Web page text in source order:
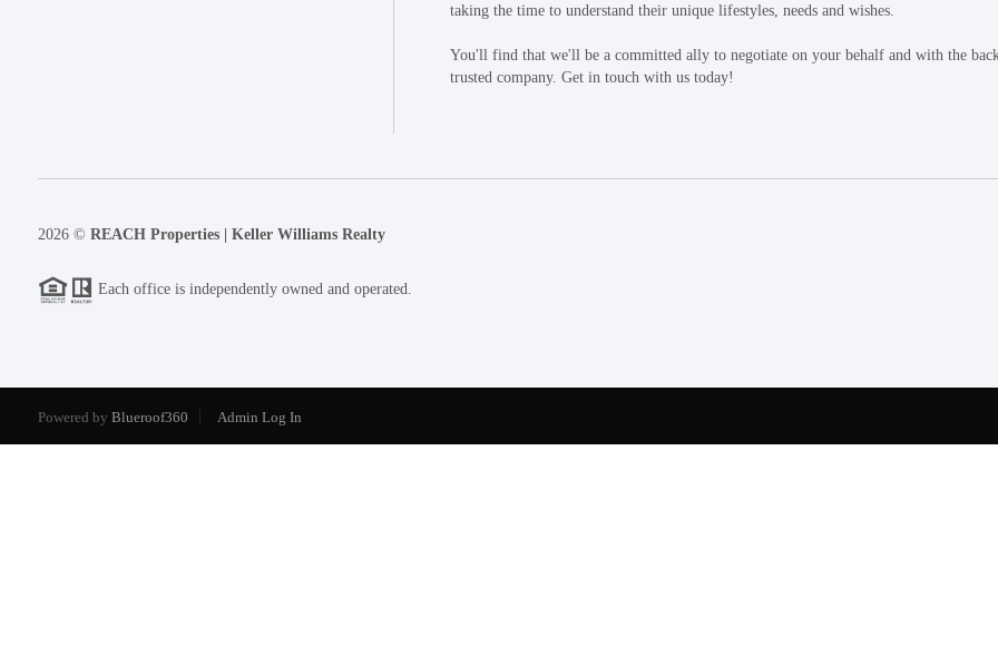
taking the time to understand their unique lifestyles, needs and wishes.
You'll find that we'll be a committed ally to negotiate on your behalf and with the
trusted company. Get in touch with us today!
2026© REACH Properties | Keller Williams Realty
Each office is independently owned and operated.
Powered by Blueroof360 Admin Log In